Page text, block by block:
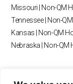
Missouri | Non-QM
Tennessee | Non-
Kansas | Non-QM
Nebraska | Non-QM